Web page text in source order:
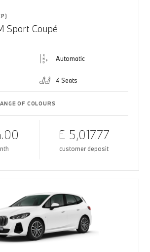
Sport Coupé
Automatic
4 Seats
OF COLOURS
£ 5,017.77
customer deposit